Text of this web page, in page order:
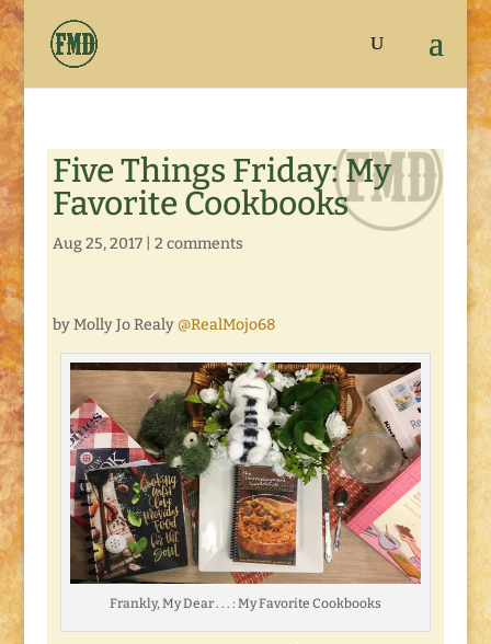
Five Things Friday: My
Favorite Cookbooks
Aug 25, 2017| 2 comments
by Molly Jo Realy @RealMojo68
Frankly, My Dear . . . : My Favorite Cookbooks